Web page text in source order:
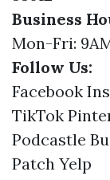
Business
Mon-Fri:
Follow Us:
Facebook
TikTok
Podcastle
Patch Yelp